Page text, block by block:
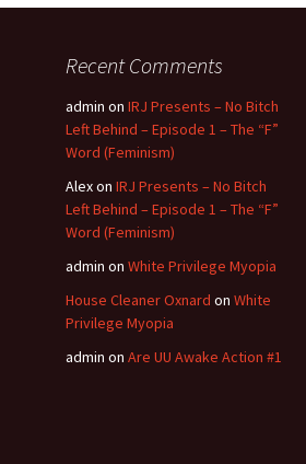
Recent Comments
admin on IRJ Presents – No Bitch
Left Behind – Episode 1 – The “F”
Word (Feminism)
Alexon IRJ Presents – No Bitch
Left Behind – Episode 1 – The “F”
Word (Feminism)
admin on White Privilege Myopia
House Cleaner Oxnard on White
Privilege Myopia
admin on Are UU Awake Action #1